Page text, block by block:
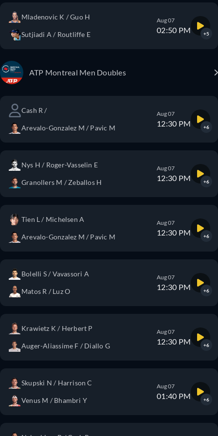
Mladenovic K / Guo H
Sutjiadi A / Routliffe E
Aug 07
02:50 PM +5
ATP Montreal Men Doubles
Cash R /
Arevalo-Gonzalez M / Pavic M
Aug 07
12:30 PM +6
Nys H / Roger-Vasselin E
Granollers M / Zeballos H
Aug 07
12:30 PM +6
Tien L / Michelsen A
Arevalo-Gonzalez M / Pavic M
Aug 07
12:30 PM +6
Bolelli S / Vavassori A
Matos R / Luz O
Aug 07
12:30 PM +6
Krawietz K / Herbert P
Auger-Aliassime F / Diallo G
Aug 07
12:30 PM +6
Skupski N / Harrison C
Venus M / Bhambri Y
Aug 07
01:40 PM +6